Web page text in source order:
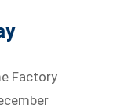
Factory